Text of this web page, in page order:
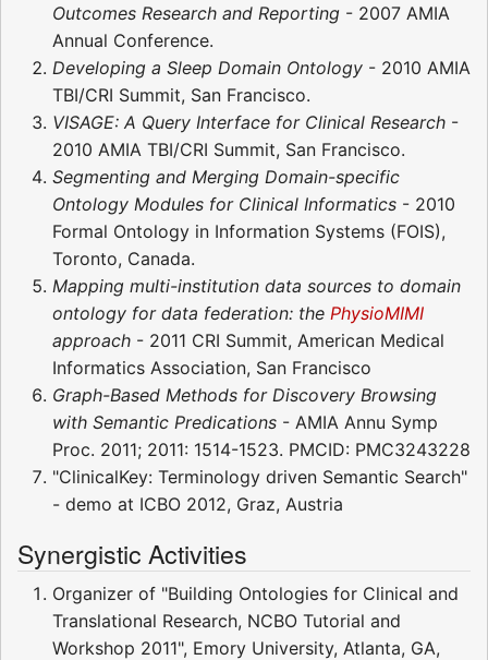
Outcomes Research and Reporting - 2007 AMIA
Annual Conference.
Developing a Sleep Domain Ontology - 2010 AMIA
TBI/CRI Summit, San Francisco.
VISAGE: A Query Interface for Clinical Research -
2010 AMIA TBI/CRI Summit, San Francisco.
Segmenting and Merging Domain-specific
Ontology Modules for Clinical Informatics - 2010
Formal Ontology in Information Systems (FOIS),
Toronto, Canada.
Mapping multi-institution data sources to domain
ontology for data federation: the PhysioMIMI
approach - 2011 CRI Summit, American Medical
Informatics Association, San Francisco
Graph-Based Methods for Discovery Browsing
with Semantic Predications - AMIA Annu Symp
Proc. 2011; 2011: 1514-1523. PMCID: PMC3243228
"ClinicalKey: Terminology driven Semantic Search"
- demo at ICBO 2012, Graz, Austria
Synergistic Activities
Organizer of "Building Ontologies for Clinical and
Translational Research, NCBO Tutorial and
Workshop 2011", Emory University, Atlanta, GA,